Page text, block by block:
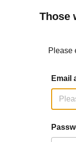
Those
Please
Email